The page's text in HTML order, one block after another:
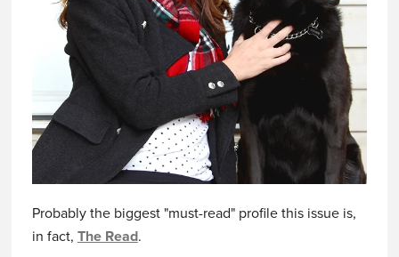
Probably the biggest "must-read" profile this issue is,
in fact, The Read.